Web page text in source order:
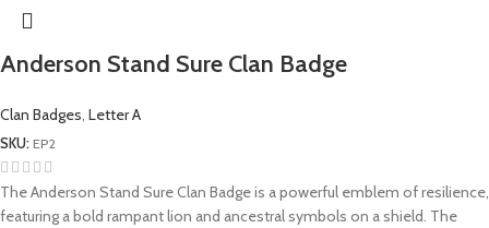
Anderson Stand Sure Clan Badge
Clan Badges Letter A
SKU: EP2
The Anderson Stand Sure Clan Badge is a powerful emblem of resilience,
featuring a bold rampant lion and ancestral symbols on a shield. The